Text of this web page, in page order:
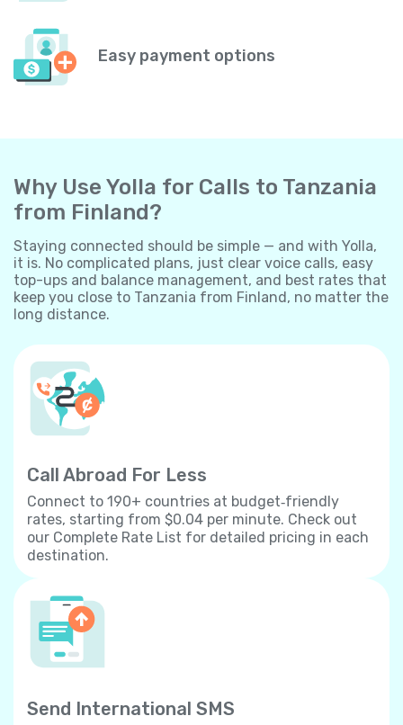
Easy payment options
Why Use Yolla for Calls to Tanzania
from Finland?
Staying connected should be simple — and with Yolla,
it is. No complicated plans, just clear voice calls, easy
top-ups and balance management, and best rates that
keep you close to Tanzania from Finland, no matter the
long distance.
Call Abroad For Less
Connect to 190+ countries at budget‐friendly
rates, starting from $0.04 per minute. Check out
our Complete Rate List for detailed pricing in each
destination.
Send International SMS